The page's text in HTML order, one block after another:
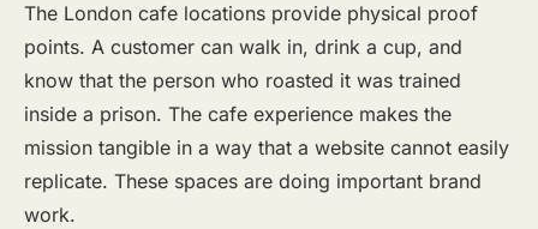
The London cafe locations provide physical proof
points. A customer can walk in, drink a cup, and
know that the person who roasted it was trained
inside a prison. The cafe experience makes the
mission tangible in a way that a website cannot easily
replicate. These spaces are doing important brand
work.